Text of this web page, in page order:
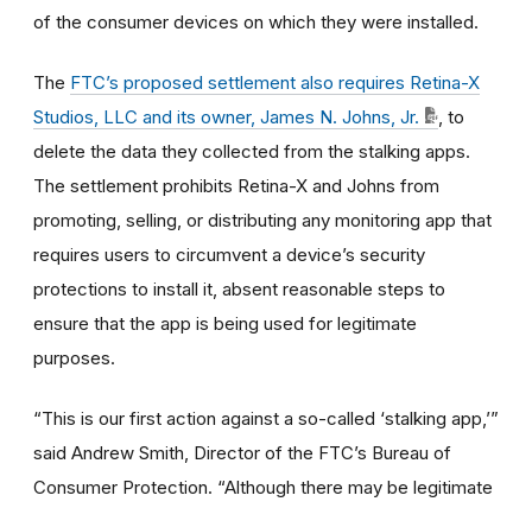
of the consumer devices on which they were installed.
The FTC’s proposed settlement also requires Retina-X
Studios, LLC and its owner, James N. Johns, Jr.
, to
delete the data they collected from the stalking apps.
The settlement prohibits Retina-X and Johns from
promoting, selling, or distributing any monitoring app that
requires users to circumvent a device’s security
protections to install it, absent reasonable steps to
ensure that the app is being used for legitimate
purposes.
“This is our first action against a so-called ‘stalking app,’”
said Andrew Smith, Director of the FTC’s Bureau of
Consumer Protection. “Although there may be legitimate